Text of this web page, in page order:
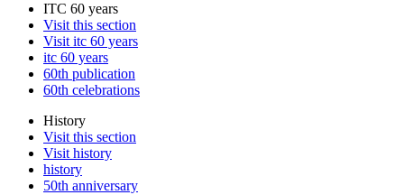
ITC 60 years
Visit this section
Visit itc 60 years
itc 60 years
60th publication
60th celebrations
History
Visit this section
Visit history
history
50th anniversary